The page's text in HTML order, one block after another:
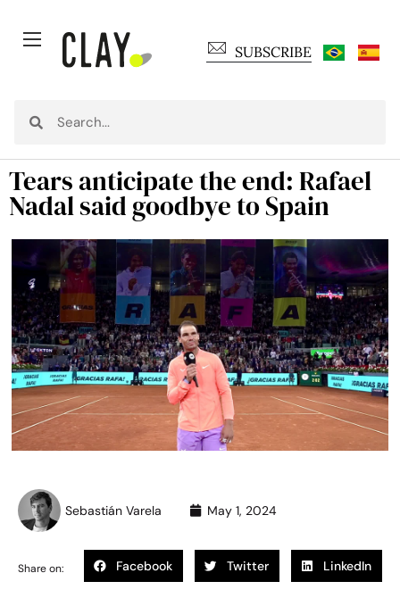
SUBSCRIBE
Tears anticipate the end: Rafael
Nadal said goodbye to Spain
Sebastián Varela May 1, 2024
Share on: Facebook Twitter LinkedIn